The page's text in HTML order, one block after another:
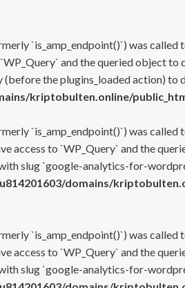
`is_amp_endpoint()`) was
and the queried object to
the plugins_loaded action) to
kriptobulten.online/
`is_amp_endpoint()`) was
to `WP_Query` and the
slug `google-analytics-for-
domains/
`is_amp_endpoint()`) was
to `WP_Query` and the
slug `google-analytics-for-